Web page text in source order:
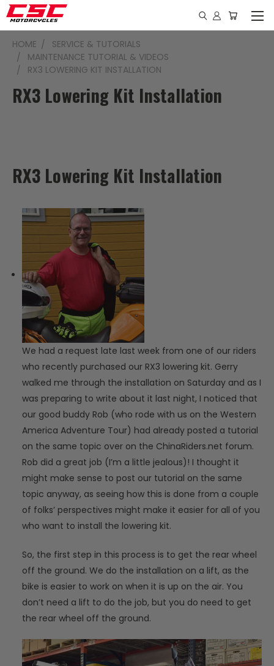
HOME
SERVICE & TUTORIALS
MAINTENANCE TUTORIAL & VIDEOS
RX3 LOWERING KIT INSTALLATION
RX3 Lowering Kit Installation
RX3 Lowering Kit Installation
We had a request late last week from one of our riders
who recently purchased our RX3 lowering kit. Gerry
walked me through the installation on Saturday and as I
was preparing to write about it last night, I noticed that
our good buddy Rob (who rode with us on the Western
America Adventure Tour) had already posted a tutorial
on the same topic over on the ChinaRiders.net forum.
Rob did a great job (I’m a little jealous)! I thought it
might make sense to post our tutorial on the same
topic anyway, as seeing how this is done from a couple
of folks’ perspectives might make it easier for all of you
who want to install the lowering kit.
So, the first step in this process is to get the rear wheel
off the ground. We do the installation on a lift, as the
bike is easier to work on when it is up on the air. You
don’t need a lift to do the job, but you do need to get
the rear wheel off the ground.